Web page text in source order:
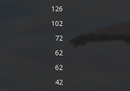
126
102
72
62
62
42